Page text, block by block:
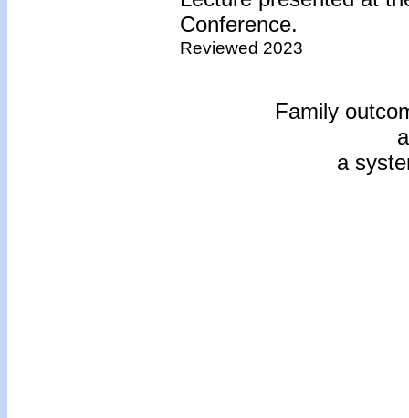
Conference.
Reviewed 2023
Family
a